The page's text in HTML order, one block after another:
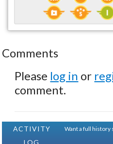
Comments
Please log in or
comment.
ACTIVITY
LOG
Want a full history